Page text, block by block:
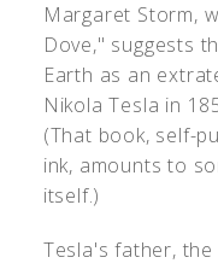
Margaret Storm,
Dove," suggests
Earth as an
Nikola Tesla in
(That book, self-
ink, amounts to
itself.)
Tesla's father, the